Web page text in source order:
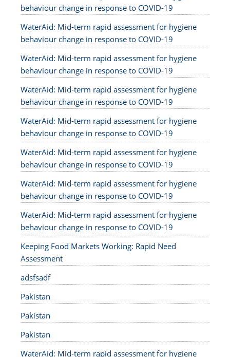
behaviour change in response to COVID-19
WaterAid: Mid-term rapid assessment for hygiene
behaviour change in response to COVID-19
WaterAid: Mid-term rapid assessment for hygiene
behaviour change in response to COVID-19
WaterAid: Mid-term rapid assessment for hygiene
behaviour change in response to COVID-19
WaterAid: Mid-term rapid assessment for hygiene
behaviour change in response to COVID-19
WaterAid: Mid-term rapid assessment for hygiene
behaviour change in response to COVID-19
WaterAid: Mid-term rapid assessment for hygiene
behaviour change in response to COVID-19
WaterAid: Mid-term rapid assessment for hygiene
behaviour change in response to COVID-19
Keeping Food Markets Working: Rapid Need
Assessment
adsfsadf
Pakistan
Pakistan
Pakistan
WaterAid: Mid-term rapid assessment for hygiene